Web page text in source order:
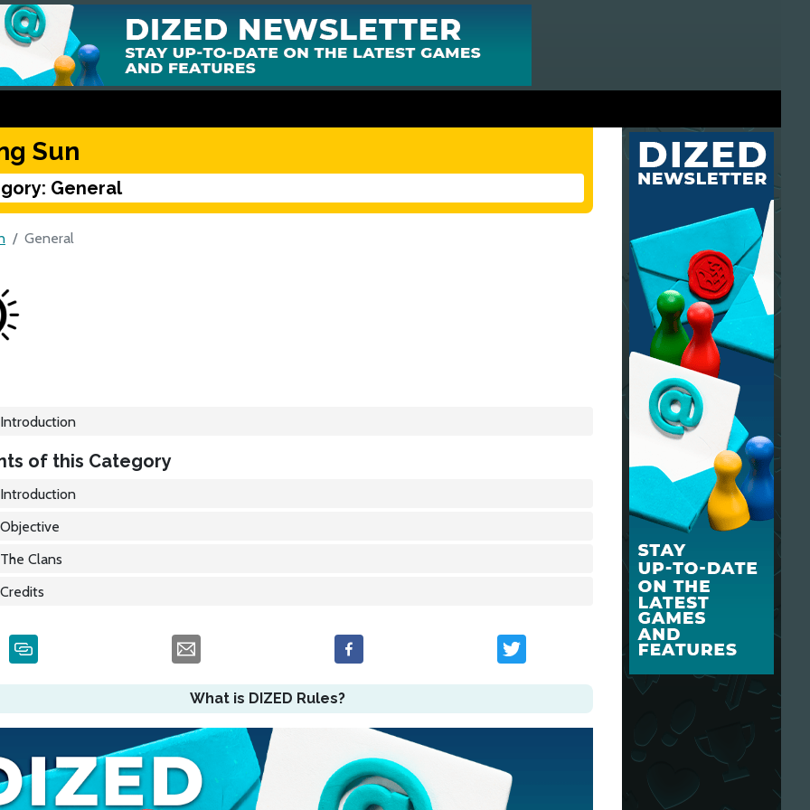
Sun
General
General
Introduction
of this Category
Introduction
Objective
The Clans
Credits
What is DIZED Rules?